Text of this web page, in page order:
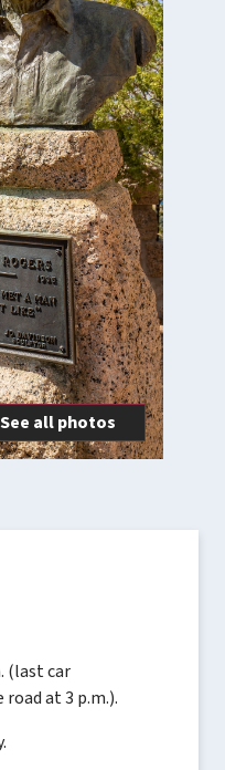
See all photos
(last car
at 3 p.m.).